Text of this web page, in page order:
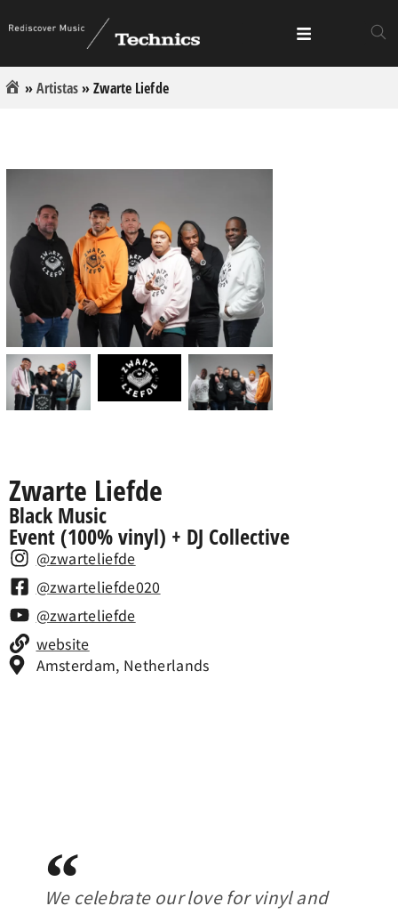
»Artistas »Zwarte Liefde
Zwarte Liefde
Black Music
Event (100% vinyl) + DJ Collective
@zwarteliefde
@zwarteliefde020
@zwarteliefde
website
Amsterdam, Netherlands
We celebrate our love for vinyl and